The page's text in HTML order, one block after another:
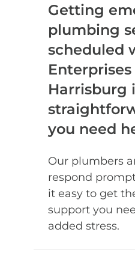
Getting
plumbing
scheduled
Enterprises
Harrisburg
you need
Our plumbers
respond
it easy to get
support you
added stress.